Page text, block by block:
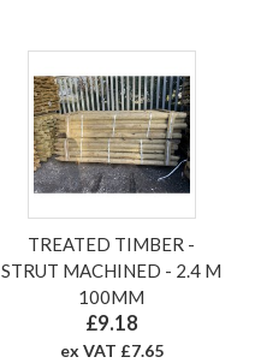
TREATED TIMBER -
STRUT MACHINED - 2.4 M
100MM
£9.18
ex VAT £7.65